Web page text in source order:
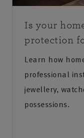
Is your
protection
Learn how
professional
jewellery,
possessions.